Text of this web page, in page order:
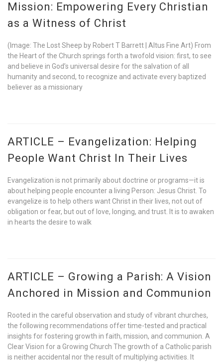
Mission: Empowering Every Christian
as a Witness of Christ
(Image: The Lost Sheep by Robert T Barrett | Altus Fine Art) From
the Heart of the Church springs forth a twofold vision: first, to see
and believe in God’s universal desire for the salvation of all
humanity and second, to recognize and activate every baptized
believer as a missionary
ARTICLE – Evangelization: Helping
People Want Christ In Their Lives
Evangelization is not primarily about doctrine or programs—it is
about helping people encounter a living Person: Jesus Christ. To
evangelize is to help others want Christ in their lives, not out of
obligation or fear, but out of love, longing, and trust. It is to awaken
in hearts the desire to walk
ARTICLE – Growing a Parish: A Vision
Anchored in Mission and Communion
Rooted in the careful observation and study of vibrant churches,
the following recommendations offer time-tested and practical
insights for fostering growth in faith, mission, and communion. A
Clear Vision for a Growing Church The growth of a Catholic parish
is neither accidental nor the result of multiplying activities. It